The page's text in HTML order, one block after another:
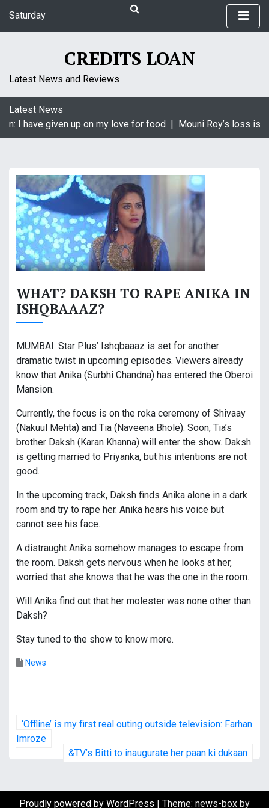
i
t
Saturday
CREDITS LOAN
Latest News and Reviews
Latest News
I have given up on my love for food | Mouni Roy’s loss is
WHAT? DAKSH TO RAPE ANIKA IN
ISHQBAAAZ?
MUMBAI: Star Plus’ Ishqbaaaz is set for another
dramatic twist in upcoming episodes. Viewers already
know that Anika (Surbhi Chandna) has entered the Oberoi
Mansion.
Currently, the focus is on the roka ceremony of Shivaay
(Nakuul Mehta) and Tia (Naveena Bhole). Soon, Tia’s
brother Daksh (Karan Khanna) will enter the show. Daksh
is getting married to Priyanka, but his intentions are not
good.
In the upcoming track, Daksh finds Anika alone in a dark
room and try to rape her. Anika hears his voice but
cannot see his face.
A distraught Anika somehow manages to escape from
the room. Daksh gets nervous when he looks at her,
worried that she knows that he was the one in the room.
Will Anika find out that her molester was none other than
Daksh?
Stay tuned to the show to know more.
News
P
o
t
‘Offline’ is my first real outing outside television: Farhan
Imroze
&TV’s Bitti to inaugurate her paan ki dukaan
Proudly powered by WordPress Theme: news-box by